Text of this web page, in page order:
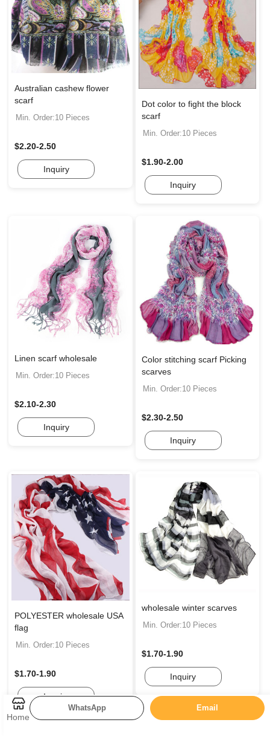
Australian cashew flower
scarf
Min. Order:10 Pieces
$2.20-2.50
Inquiry
Dot color to fight the block
scarf
Min. Order:10 Pieces
$1.90-2.00
Inquiry
Linen scarf wholesale
Min. Order:10 Pieces
$2.10-2.30
Inquiry
Color stitching scarf Picking
scarves
Min. Order:10 Pieces
$2.30-2.50
Inquiry
POLYESTER wholesale USA
flag
Min. Order:10 Pieces
$1.70-1.90
Inquiry
wholesale winter scarves
Min. Order:10 Pieces
$1.70-1.90
Inquiry
Home
WhatsApp Email